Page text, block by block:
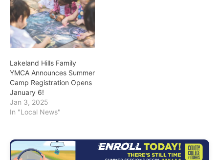
Lakeland Hills Family
YMCA Announces Summer
Camp Registration Opens
January 6!
Jan 3, 2025
In "Local News"